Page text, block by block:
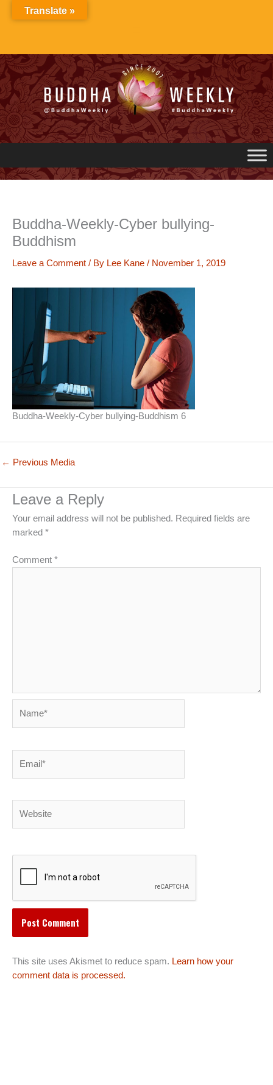
Buddha-Weekly-Cyber bullying-
Buddhism
Leave a Comment / By Lee Kane / November 1, 2019
Buddha-Weekly-Cyber bullying-Buddhism 6
← Previous Media
Leave a Reply
Your email address will not be published. Required fields are
marked *
Comment *
This site uses Akismet to reduce spam. Learn how your
comment data is processed.
Translate »